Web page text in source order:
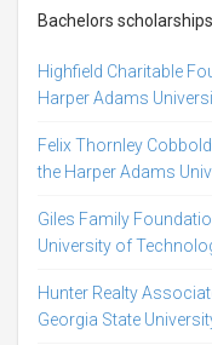
Bachelors
Highfield Charitable
Harper Adams
Felix Thornley
the Harper Adams
Giles Family
University of
Hunter Realty
Georgia State